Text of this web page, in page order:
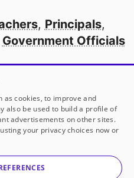
, Principals,
Government Officials
school in America
partners
a 501(c)(3) not-for-profit
as cookies, to improve and
also be used to build a profile of
advertisements on other sites.
your privacy choices now or